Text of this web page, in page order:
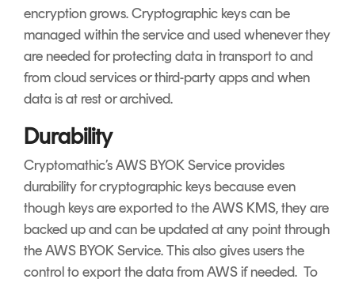
encryption grows. Cryptographic keys can be
managed within the service and used whenever they
are needed for protecting data in transport to and
from cloud services or third-party apps and when
data is at rest or archived.
Durability
Cryptomathic’s AWS BYOK Service provides
durability for cryptographic keys because even
though keys are exported to the AWS KMS, they are
backed up and can be updated at any point through
the AWS BYOK Service. This also gives users the
control to export the data from AWS if needed. To